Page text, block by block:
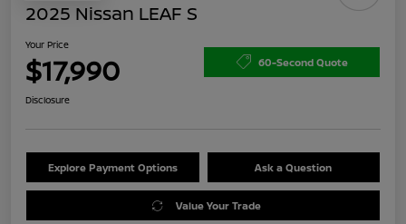
2025 Nissan LEAF S
Your Price
$17,990 60-Second Quote
Disclosure
Explore Payment Options Ask a Question
Value Your Trade